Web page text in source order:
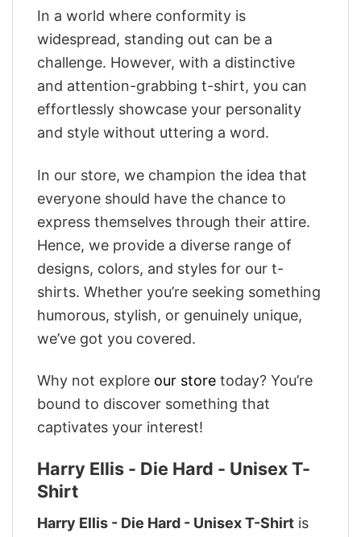
In a world where conformity is
widespread, standing out can be a
challenge. However, with a distinctive
and attention-grabbing t-shirt, you can
effortlessly showcase your personality
and style without uttering a word.
In our store, we champion the idea that
everyone should have the chance to
express themselves through their attire.
Hence, we provide a diverse range of
designs, colors, and styles for our t-
shirts. Whether you’re seeking something
humorous, stylish, or genuinely unique,
we’ve got you covered.
Why not explore our store today? You’re
bound to discover something that
captivates your interest!
Harry Ellis - Die Hard - Unisex T-
Shirt
Harry Ellis - Die Hard - Unisex T-Shirt is